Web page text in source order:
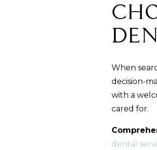
When
decision-
with a
cared for.
dental